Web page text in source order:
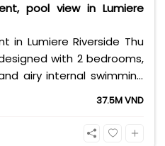
pool view in Lumiere
in Lumiere Riverside Thu
with 2 bedrooms,
airy internal swimming
is fully furnished with
price 37.5 million VND,
management fee,
37.5M VND